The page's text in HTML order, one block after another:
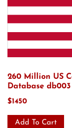
260 Million US
Database db003
$1450
Add To Cart